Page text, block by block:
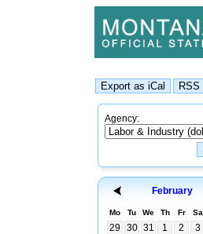
Agency:
February
Mo Tu We Th Fr Sa
29 30 31 1 2 3